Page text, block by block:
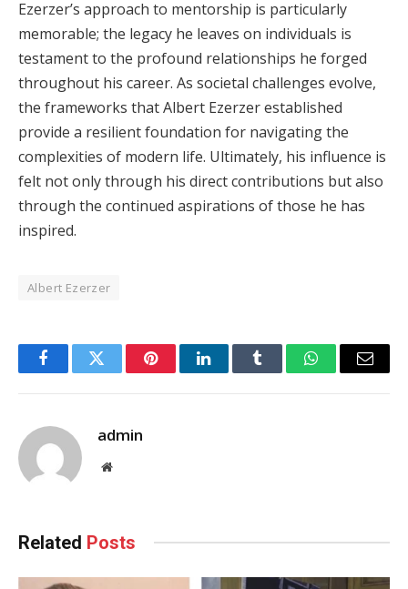
Ezerzer’s approach to mentorship is particularly
memorable; the legacy he leaves on individuals is
testament to the profound relationships he forged
throughout his career. As societal challenges evolve,
the frameworks that Albert Ezerzer established
provide a resilient foundation for navigating the
complexities of modern life. Ultimately, his influence is
felt not only through his direct contributions but also
through the continued aspirations of those he has
inspired.
Albert Ezerzer
FacebookTwitter PinterestLinkedInTumblr WhatsAppEmail
admin
Website
Related Posts